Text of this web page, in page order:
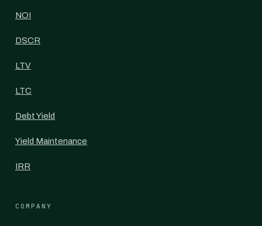
NOI
DSCR
LTV
LTC
Debt Yield
Yield Maintenance
IRR
COMPANY